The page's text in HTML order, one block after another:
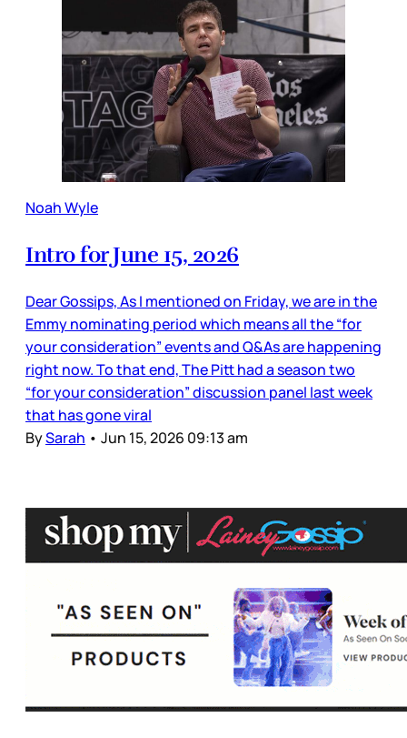
Noah Wyle
Intro for June 15, 2026
Dear Gossips, As I mentioned on Friday, we are in the
Emmy nominating period which means all the “for
your consideration” events and Q&As are happening
right now. To that end, The Pitt had a season two
“for your consideration” discussion panel last week
that has gone viral
BySarah • Jun 15, 2026 09:13 am